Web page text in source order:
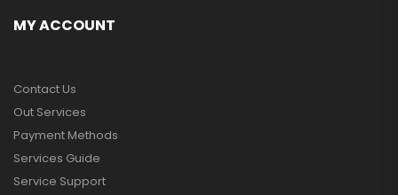
MY ACCOUNT
Contact Us
Out Services
Payment Methods
Services Guide
Service Support